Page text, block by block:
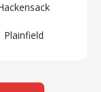
Plainfield